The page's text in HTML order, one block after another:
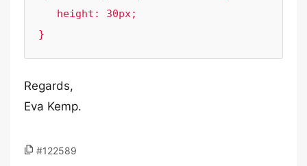
}
Regards,
Eva Kemp.
#122589